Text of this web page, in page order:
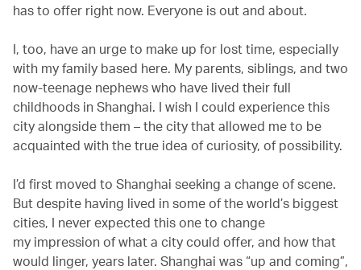
has to offer right now. Everyone is out and about.
I, too, have an urge to make up for lost time, especially
with my family based here. My parents, siblings, and two
now-teenage nephews who have lived their full
childhoods in Shanghai. I wish I could experience this
city alongside them – the city that allowed me to be
acquainted with the true idea of curiosity, of possibility.
I’d first moved to Shanghai seeking a change of scene.
But despite having lived in some of the world’s biggest
cities, I never expected this one to change
my impression of what a city could offer, and how that
would linger, years later. Shanghai was “up and coming”,